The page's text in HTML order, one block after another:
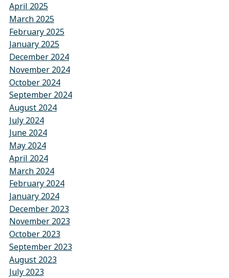
April 2025
March 2025
February 2025
January 2025
December 2024
November 2024
October 2024
September 2024
August 2024
July 2024
June 2024
May 2024
April 2024
March 2024
February 2024
January 2024
December 2023
November 2023
October 2023
September 2023
August 2023
July 2023